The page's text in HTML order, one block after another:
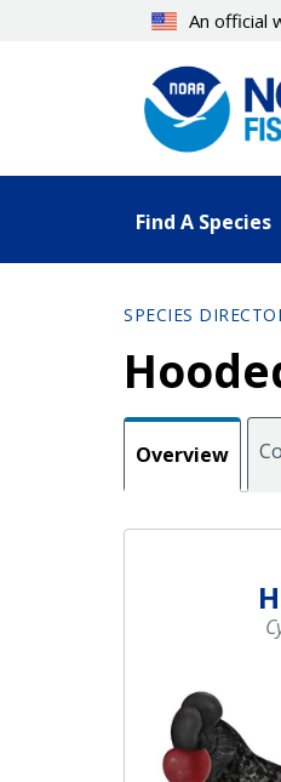
An official
Find A Species
SPECIES
Overview